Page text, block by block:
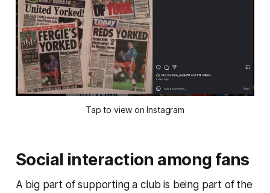
Tap to view on Instagram
Social interaction among fans
A big part of supporting a club is being part of the